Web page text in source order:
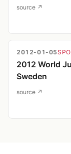
source ↗
2012-01-05
2012 World
Sweden
source ↗